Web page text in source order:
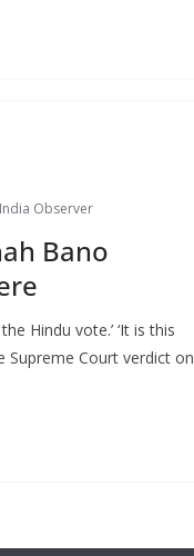
Observer
Bano
Hindu vote.’ ‘It is this
Supreme Court verdict on